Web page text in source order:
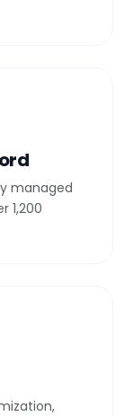
managed
1,200